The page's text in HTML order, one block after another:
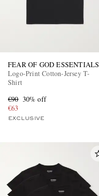
FEAR OF GOD ESSENTIALS
Logo-Print Cotton-Jersey T-
Shirt
€90 30% off
€63
EXCLUSIVE